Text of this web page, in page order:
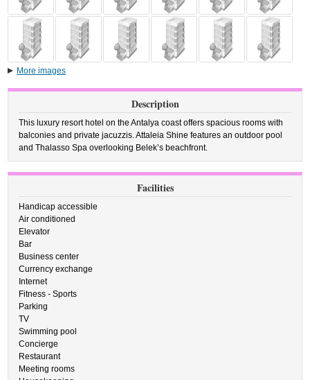
More images
Description
This luxury resort hotel on the Antalya coast offers spacious rooms with
balconies and private jacuzzis. Attaleia Shine features an outdoor pool
and Thalasso Spa overlooking Belek’s beachfront.
Facilities
Handicap accessible
Air conditioned
Elevator
Bar
Business center
Currency exchange
Internet
Fitness - Sports
Parking
TV
Swimming pool
Concierge
Restaurant
Meeting rooms